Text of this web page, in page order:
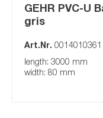
GEHR PVC-U
gris
Art.Nr. 0014010361
length: 3000 mm
width: 80 mm